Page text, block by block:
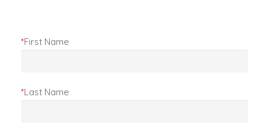
*First Name
*Last Name